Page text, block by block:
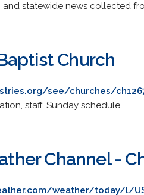
and statewide news collected
Church
see/churches/
staff, Sunday schedule.
Channel -
weather/today/l/